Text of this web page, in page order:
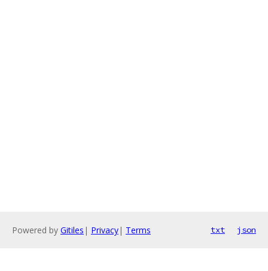
Powered by Gitiles | Privacy| Terms txt json